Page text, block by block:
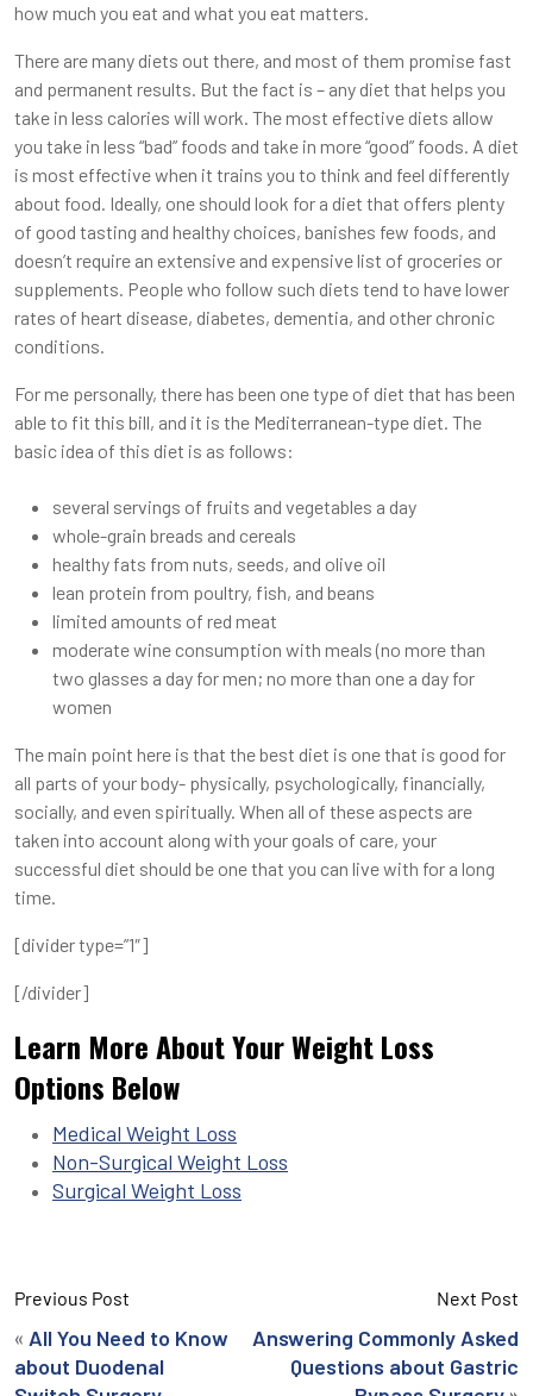
how much you eat and what you eat matters.
There are many diets out there, and most of them promise fast
and permanent results. But the fact is – any diet that helps you
take in less calories will work. The most effective diets allow
you take in less “bad” foods and take in more “good” foods. A diet
is most effective when it trains you to think and feel differently
about food. Ideally, one should look for a diet that offers plenty
of good tasting and healthy choices, banishes few foods, and
doesn’t require an extensive and expensive list of groceries or
supplements. People who follow such diets tend to have lower
rates of heart disease, diabetes, dementia, and other chronic
conditions.
For me personally, there has been one type of diet that has been
able to fit this bill, and it is the Mediterranean-type diet. The
basic idea of this diet is as follows:
several servings of fruits and vegetables a day
whole-grain breads and cereals
healthy fats from nuts, seeds, and olive oil
lean protein from poultry, fish, and beans
limited amounts of red meat
moderate wine consumption with meals (no more than
two glasses a day for men; no more than one a day for
women
The main point here is that the best diet is one that is good for
all parts of your body- physically, psychologically, financially,
socially, and even spiritually. When all of these aspects are
taken into account along with your goals of care, your
successful diet should be one that you can live with for a long
time.
[divider type=”1″]
[/divider]
Learn More About Your Weight Loss
Options Below
Medical Weight Loss
Non-Surgical Weight Loss
Surgical Weight Loss
Previous Post
« All You Need to Know
about Duodenal
Next Post
Answering Commonly Asked
Questions about Gastric